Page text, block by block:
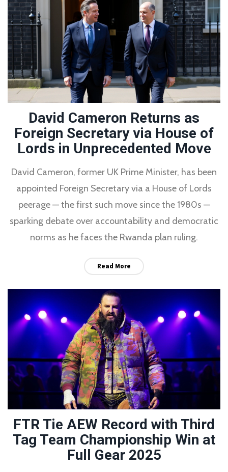
David Cameron Returns as
Foreign Secretary via House of
Lords in Unprecedented Move
David Cameron, former UK Prime Minister, has been
appointed Foreign Secretary via a House of Lords
peerage — the first such move since the 1980s —
sparking debate over accountability and democratic
norms as he faces the Rwanda plan ruling.
Read More
FTR Tie AEW Record with Third
Tag Team Championship Win at
Full Gear 2025